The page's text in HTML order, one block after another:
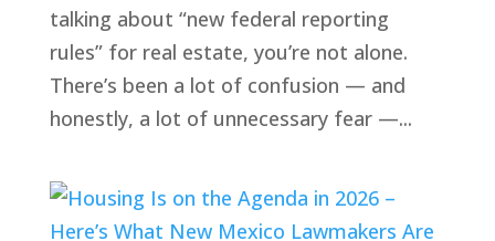
talking about “new federal reporting
rules” for real estate, you’re not alone.
There’s been a lot of confusion — and
honestly, a lot of unnecessary fear —...